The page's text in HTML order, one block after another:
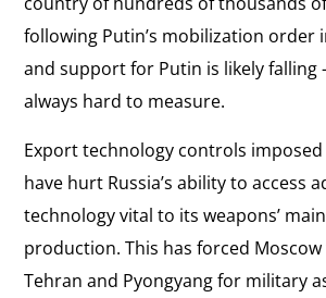
following Putin’s mobilization order
and support for Putin is likely falling
always hard to measure.
Export technology controls
have hurt Russia’s ability to access
technology vital to its weapons’
production. This has forced
Tehran and Pyongyang for military